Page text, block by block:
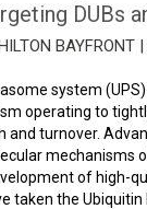
DUBs
BAYFRONT
system
operating to
and turnover.
mechanisms
of high-
taken the